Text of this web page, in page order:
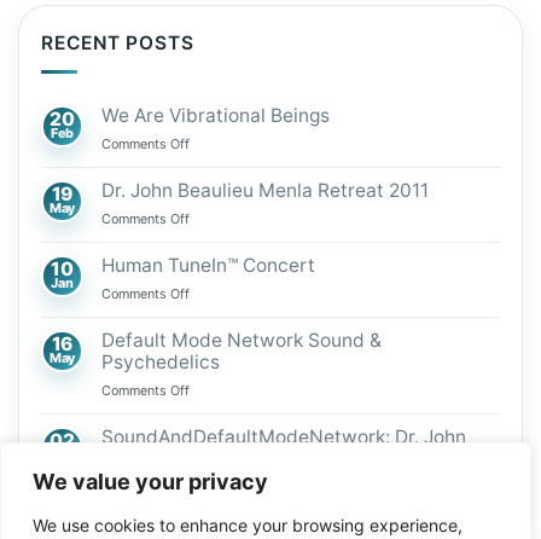
We value your privacy
We use cookies to enhance your browsing experience,
RECENT POSTS
20
Feb
We Are Vibrational Beings
Comments Offon
Are
Vibrational
19
May
Dr. John Beaulieu Menla Retreat 2011
Comments Offon
John
2011
10
Jan
Human TuneIn™ Concert
Comments Offon
TuneIn™
Concert
16
May
Default Mode Network Sound &
Psychedelics
Comments Offon
Mode
Sound
&
02
SoundAndDefaultModeNetwork: Dr. John
Comments Off on
Dr.